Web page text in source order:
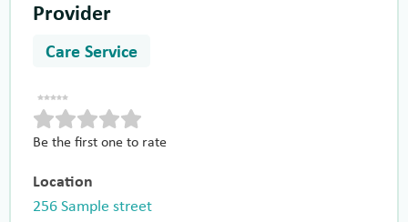
Provider
Care Service
Be the first one to rate
Location
256 Sample street